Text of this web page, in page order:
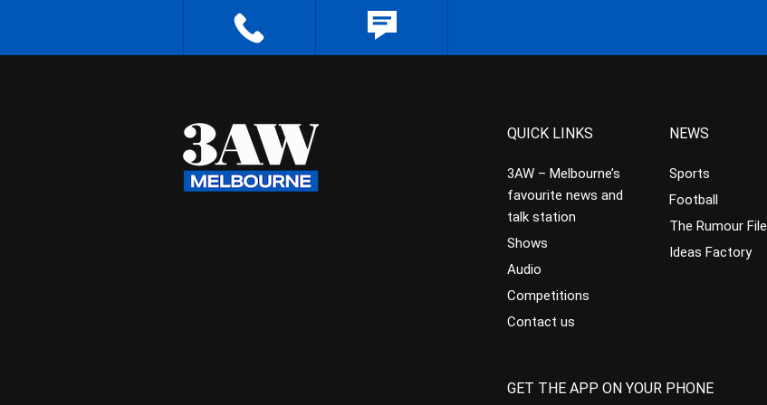
QUICK LINKS
3AW – Melbourne’s
favourite news and
talk station
Shows
Audio
Competitions
Contact us
NEWS
Sports
Football
The Rumour File
Ideas Factory
GET THE APP ON YOUR PHONE